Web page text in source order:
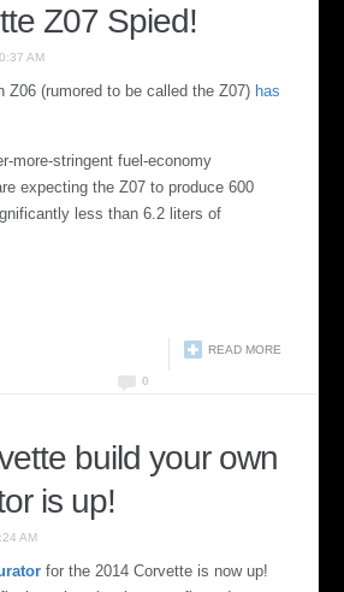
Z07 Spied!
AM
Z06 (rumored to be called the Z07) has
more-stringent fuel-economy
expecting the Z07 to produce 600
less than 6.2 liters of
READ MORE
0
build your own
is up!
AM
for the 2014 Corvette is now up!